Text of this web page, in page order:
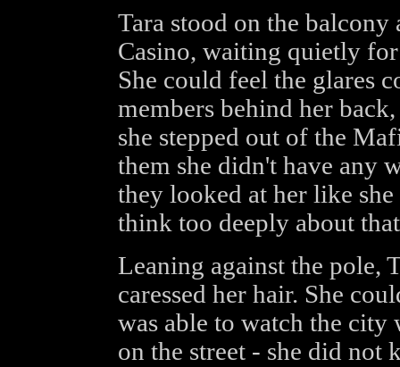
Tara stood on the
Casino, waiting quietly for
She could feel the glares
members behind her
she stepped out of the
them she didn't have any
they looked at her like
think too deeply about
Leaning against the pole,
caressed her hair. She
was able to watch the
on the street - she did not